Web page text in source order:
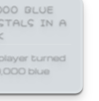
BLUE
IN A
turned
blue